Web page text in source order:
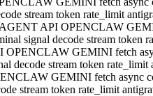
stream token rate_limit
API OPENCLAW
signal decode stream token
OPENCLAW GEMINI fetch
decode stream token
GEMINI fetch async
stream token rate_limit